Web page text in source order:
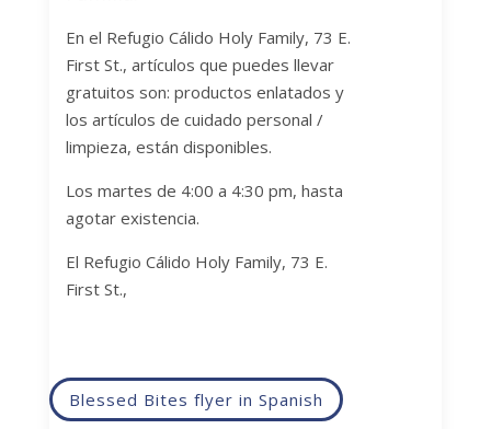
En el Refugio Cálido Holy Family, 73 E.
First St., artículos que puedes llevar
gratuitos son: productos enlatados y
los artículos de cuidado personal /
limpieza, están disponibles.
Los martes de 4:00 a 4:30 pm, hasta
agotar existencia.
El Refugio Cálido Holy Family, 73 E.
First St.,
Blessed Bites flyer in Spanish